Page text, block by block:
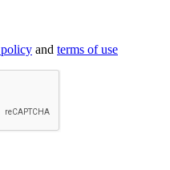
and terms of use